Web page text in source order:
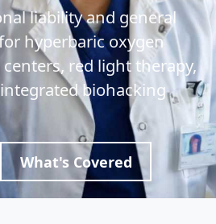
liability and general
hyperbaric oxygen
red light therapy,
biohacking
What's Covered